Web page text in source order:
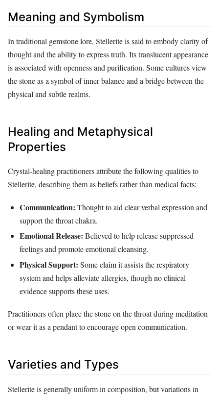
Meaning and Symbolism
In traditional gemstone lore, Stellerite is said to embody clarity of
thought and the ability to express truth. Its translucent appearance
is associated with openness and purification. Some cultures view
the stone as a symbol of inner balance and a bridge between the
physical and subtle realms.
Healing and Metaphysical
Properties
Crystal‑healing practitioners attribute the following qualities to
Stellerite, describing them as beliefs rather than medical facts:
Communication: Thought to aid clear verbal expression and
support the throat chakra.
Emotional Release: Believed to help release suppressed
feelings and promote emotional cleansing.
Physical Support: Some claim it assists the respiratory
system and helps alleviate allergies, though no clinical
evidence supports these uses.
Practitioners often place the stone on the throat during meditation
or wear it as a pendant to encourage open communication.
Varieties and Types
Stellerite is generally uniform in composition, but variations in